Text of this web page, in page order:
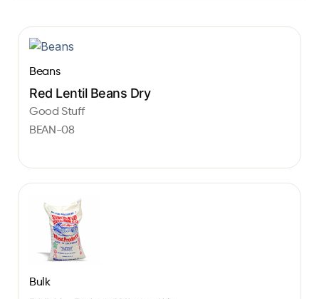
Beans
Red Lentil Beans Dry
Good Stuff
BEAN-08
Bulk